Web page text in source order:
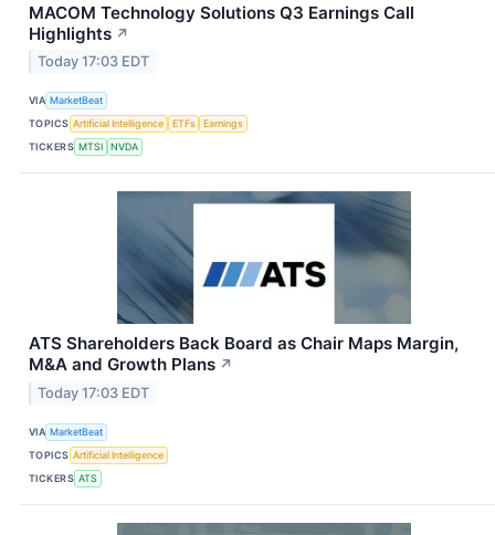
MACOM Technology Solutions Q3 Earnings Call
Highlights ↗
Today 17:03 EDT
VIA MarketBeat
TOPICS Artificial Intelligence ETFs
Earnings
TICKERS MTSI NVDA
ATS Shareholders Back Board as Chair Maps Margin,
M&A and Growth Plans ↗
Today 17:03 EDT
VIA MarketBeat
TOPICS Artificial Intelligence
TICKERS ATS